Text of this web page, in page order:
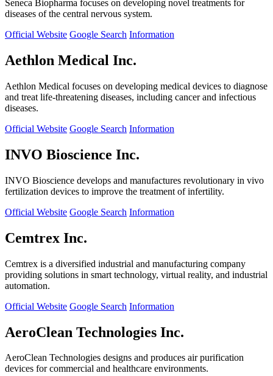
Seneca Biopharma focuses on developing novel treatments for
diseases of the central nervous system.
Official Website Google Search Information
Aethlon Medical Inc.
Aethlon Medical focuses on developing medical devices to diagnose
and treat life-threatening diseases, including cancer and infectious
diseases.
Official Website Google Search Information
INVO Bioscience Inc.
INVO Bioscience develops and manufactures revolutionary in vivo
fertilization devices to improve the treatment of infertility.
Official Website Google Search Information
Cemtrex Inc.
Cemtrex is a diversified industrial and manufacturing company
providing solutions in smart technology, virtual reality, and industrial
automation.
Official Website Google Search Information
AeroClean Technologies Inc.
AeroClean Technologies designs and produces air purification
devices for commercial and healthcare environments.